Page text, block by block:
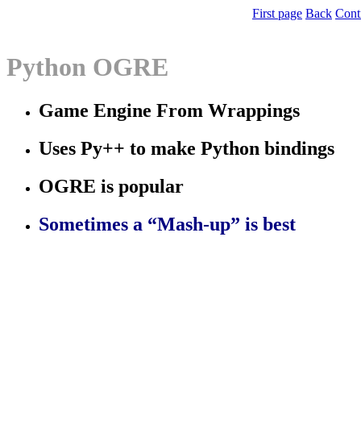
First page Back
Python OGRE
Game Engine From Wrappings
Uses Py++ to make Python bindings
OGRE is popular
Sometimes a “Mash-up” is best